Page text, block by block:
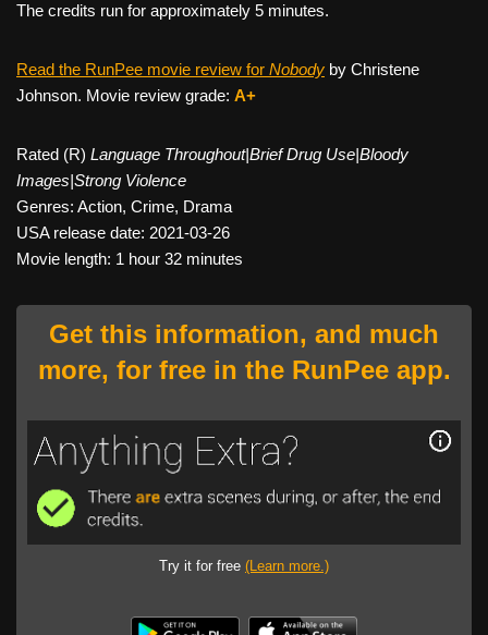
The credits run for approximately 5 minutes.
Read the RunPee movie review for Nobody by Christene
Johnson. Movie review grade: A+
Rated (R) Language Throughout|Brief Drug Use|Bloody
Images|Strong Violence
Genres: Action, Crime, Drama
USA release date: 2021-03-26
Movie length: 1 hour 32 minutes
Get this information, and much
more, for free in the RunPee app.
Try it for free (Learn more.)